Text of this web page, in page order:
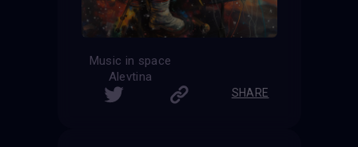
Music in space
Alevtina
SHARE